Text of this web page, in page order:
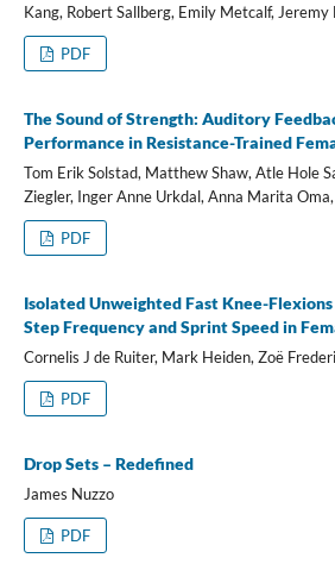
Kang, Robert Sallberg, Emily Metcalf, Jeremy
PDF
The Sound of Strength: Auditory
Performance in Resistance-Trained
Tom Erik Solstad, Matthew Shaw, Atle Hole
Ziegler, Inger Anne Urkdal, Anna Marita
PDF
Isolated Unweighted Fast Knee-
Step Frequency and Sprint Speed in
Cornelis J de Ruiter, Mark Heiden, Zoë
PDF
Drop Sets – Redefined
James Nuzzo
PDF